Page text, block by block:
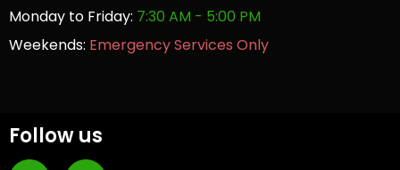
Monday to Friday: 7:30 AM - 5:00 PM
Weekends: Emergency Services Only
Follow us